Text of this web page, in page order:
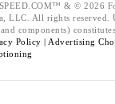
& © 2026
LLC. All rights reserved.
components)
Policy | Advertising